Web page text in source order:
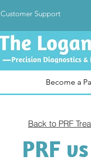
Customer Support
Become a
Back to PRF
PRF